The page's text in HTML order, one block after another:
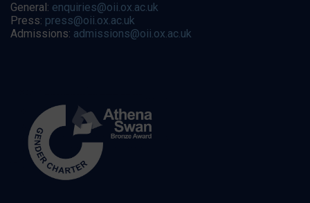
General: enquiries@oii.ox.ac.uk
Press: press@oii.ox.ac.uk
Admissions: admissions@oii.ox.ac.uk